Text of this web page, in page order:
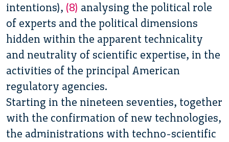
intentions), (8) analysing the political role
of experts and the political dimensions
hidden within the apparent technicality
and neutrality of scientific expertise, in the
activities of the principal American
regulatory agencies.
Starting in the nineteen seventies, together
with the confirmation of new technologies,
the administrations with techno-scientific